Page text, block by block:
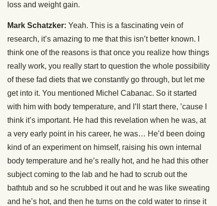
loss and weight gain.
Mark Schatzker: Yeah. This is a fascinating vein of
research, it’s amazing to me that this isn’t better known. I
think one of the reasons is that once you realize how things
really work, you really start to question the whole possibility
of these fad diets that we constantly go through, but let me
get into it. You mentioned Michel Cabanac. So it started
with him with body temperature, and I’ll start there, ’cause I
think it’s important. He had this revelation when he was, at
a very early point in his career, he was… He’d been doing
kind of an experiment on himself, raising his own internal
body temperature and he’s really hot, and he had this other
subject coming to the lab and he had to scrub out the
bathtub and so he scrubbed it out and he was like sweating
and he’s hot, and then he turns on the cold water to rinse it